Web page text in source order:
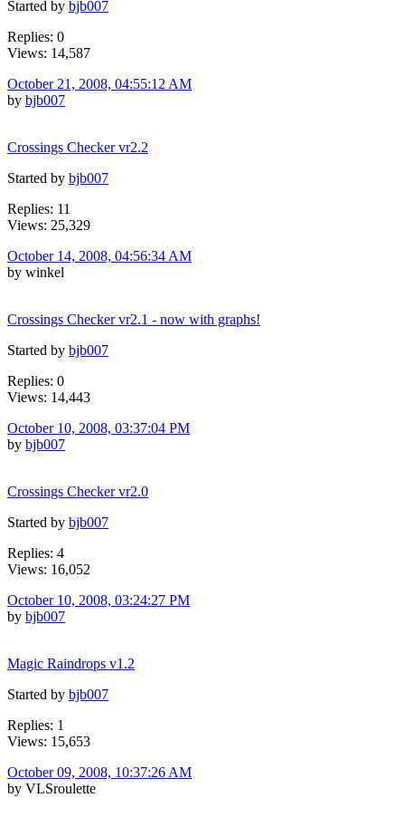
Started by bjb007
Replies: 0
Views: 14,587
October 21, 2008, 04:55:12 AM
by bjb007
Crossings Checker vr2.2
Started by bjb007
Replies: 11
Views: 25,329
October 14, 2008, 04:56:34 AM
by winkel
Crossings Checker vr2.1 - now with graphs!
Started by bjb007
Replies: 0
Views: 14,443
October 10, 2008, 03:37:04 PM
by bjb007
Crossings Checker vr2.0
Started by bjb007
Replies: 4
Views: 16,052
October 10, 2008, 03:24:27 PM
by bjb007
Magic Raindrops v1.2
Started by bjb007
Replies: 1
Views: 15,653
October 09, 2008, 10:37:26 AM
by VLSroulette